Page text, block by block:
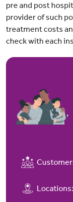
pre and post
provider of such
treatment costs
check with each
Locations: